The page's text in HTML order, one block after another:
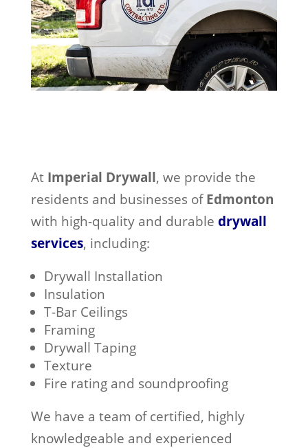
At Imperial Drywall, we provide the
residents and businesses ofEdmonton
with high-quality and durable drywall
services, including:
Drywall Installation
Insulation
T-Bar Ceilings
Framing
Drywall Taping
Texture
Fire rating and soundproofing
We have a team of certified, highly
knowledgeable and experienced